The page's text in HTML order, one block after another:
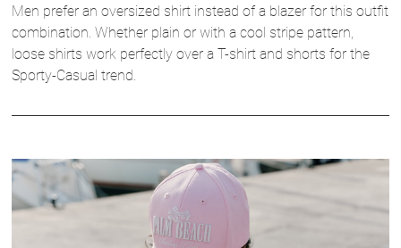
Men prefer an oversized shirt instead of a blazer for this outfit
combination. Whether plain or with a cool stripe pattern,
loose shirts work perfectly over a T-shirt and shorts for the
Sporty-Casual trend.